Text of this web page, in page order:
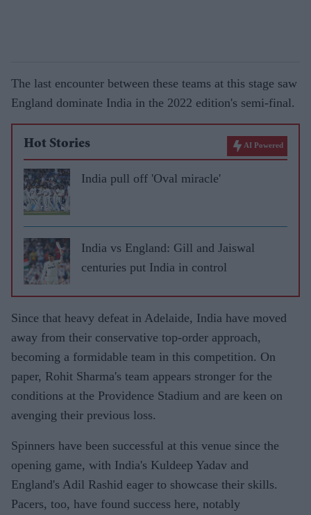
The last encounter between these teams at this stage saw
England dominate India in the 2022 edition's semi-final.
Hot Stories AI Powered
India pull off 'Oval miracle'
India vs England: Gill and Jaiswal
centuries put India in control
Since that heavy defeat in Adelaide, India have moved
away from their conservative top-order approach,
becoming a formidable team in this competition. On
paper, Rohit Sharma's team appears stronger for the
conditions at the Providence Stadium and are keen on
avenging their previous loss.
Spinners have been successful at this venue since the
opening game, with India's Kuldeep Yadav and
England's Adil Rashid eager to showcase their skills.
Pacers, too, have found success here, notably